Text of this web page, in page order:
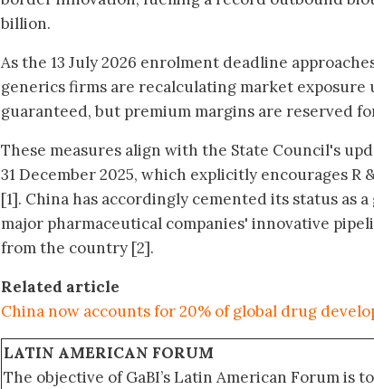
billion.
As the 13 July 2026 enrolment deadline
generics firms are recalculating market
guaranteed, but premium margins are reserved
These measures align with the State Council's
31 December 2025, which explicitly encourages
[1]. China has accordingly cemented its status as
major pharmaceutical companies' innovative
from the country [2].
Related article
China now accounts for 20% of global drug
LATIN AMERICAN FORUM
The objective of GaBI’s Latin American Forum is